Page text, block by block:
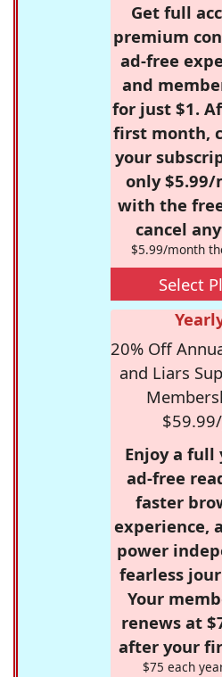
Get full
premium
ad-free
and
for just $1.
first month,
your
only $5.99/
with the
cancel
$5.99/month
Select
20% Off
and Liars
Enjoy a full
ad-free
faster
experience,
power
fearless
Your
renews at
after your
$75 each